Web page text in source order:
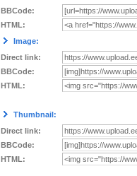
BBCode:
HTML:
Image:
Direct link:
BBCode:
HTML:
Thumbnail:
Direct link:
BBCode:
HTML: